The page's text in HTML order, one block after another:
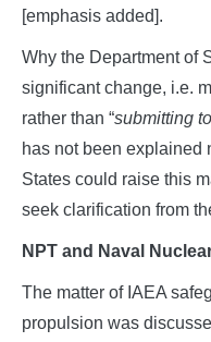
[emphasis added].
Why the Department of
significant change, i.e.
rather than “submitting
has not been explained
States could raise this
seek clarification from
NPT and Naval
The matter of IAEA
propulsion was